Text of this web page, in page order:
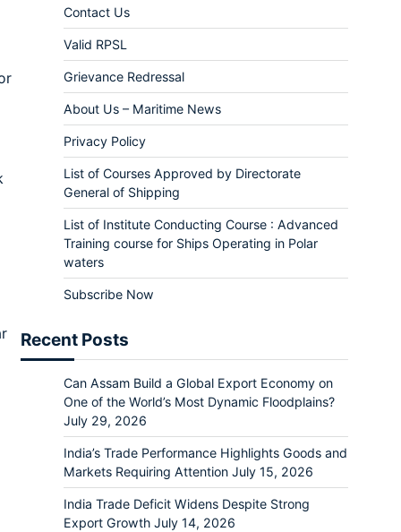
Contact Us
Valid RPSL
Grievance Redressal
About Us – Maritime News
Privacy Policy
List of Courses Approved by Directorate
General of Shipping
List of Institute Conducting Course : Advanced
Training course for Ships Operating in Polar
waters
Subscribe Now
Recent Posts
Can Assam Build a Global Export Economy on
One of the World’s Most Dynamic Floodplains?
July 29, 2026
India’s Trade Performance Highlights Goods and
Markets Requiring Attention July 15, 2026
India Trade Deficit Widens Despite Strong
Export Growth July 14, 2026